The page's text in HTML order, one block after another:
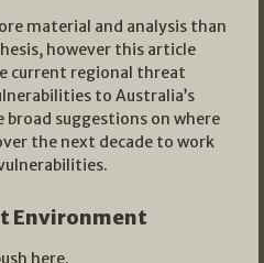
material and analysis than
however this article
current regional threat
to Australia’s
suggestions on where
the next decade to work
Environment
here.